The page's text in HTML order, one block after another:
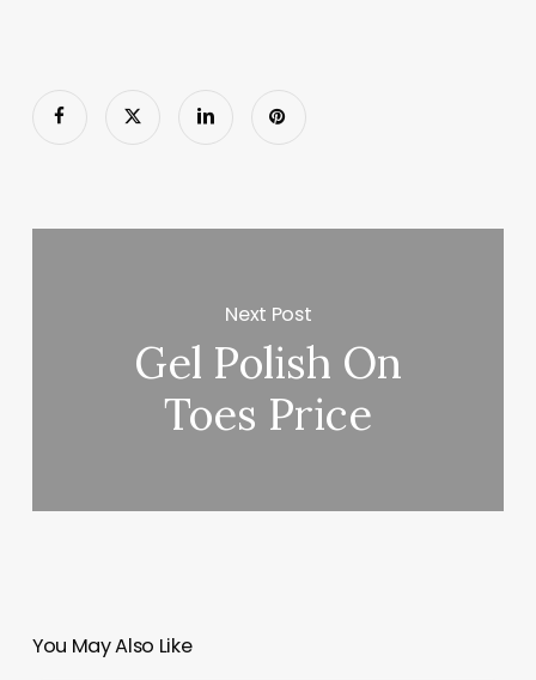
Next Post
Gel Polish On
Toes Price
You May Also Like